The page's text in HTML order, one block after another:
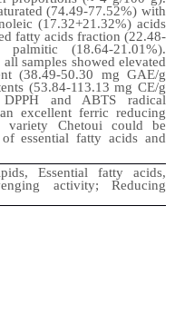
(74.49-77.52%) with
(17.32+21.32%) acids
fatty acids fraction (22.48-
(18.64-21.01%).
samples showed elevated
(38.49-50.30 mg GAE/g
(53.84-113.13 mg CE/g
and ABTS radical
excellent ferric reducing
Chetoui could be
essential fatty acids and
Essential fatty acids,
activity; Reducing